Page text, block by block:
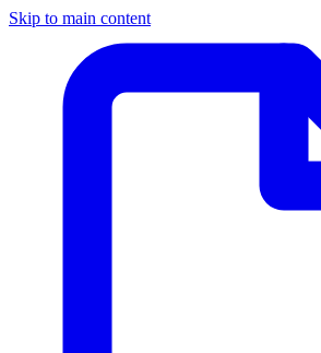
Skip to main content